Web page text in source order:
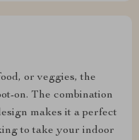
or veggies, the
on. The combination
makes it a perfect
to take your indoor